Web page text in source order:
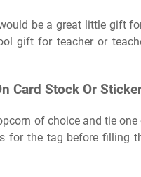
be a great little gift
gift for teacher or
Card Stock Or
of choice and tie
for the tag before filling